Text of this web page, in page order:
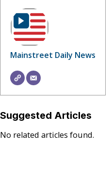
Mainstreet Daily News
Suggested Articles
No related articles found.